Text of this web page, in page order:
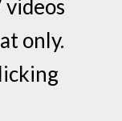
only.